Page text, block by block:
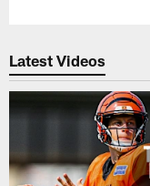
Latest Videos